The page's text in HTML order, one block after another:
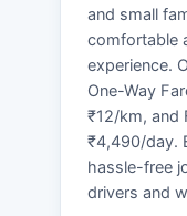
and small
comfortable
experience.
One-Way
₹12/km, and
₹4,490/day.
hassle-free
drivers and